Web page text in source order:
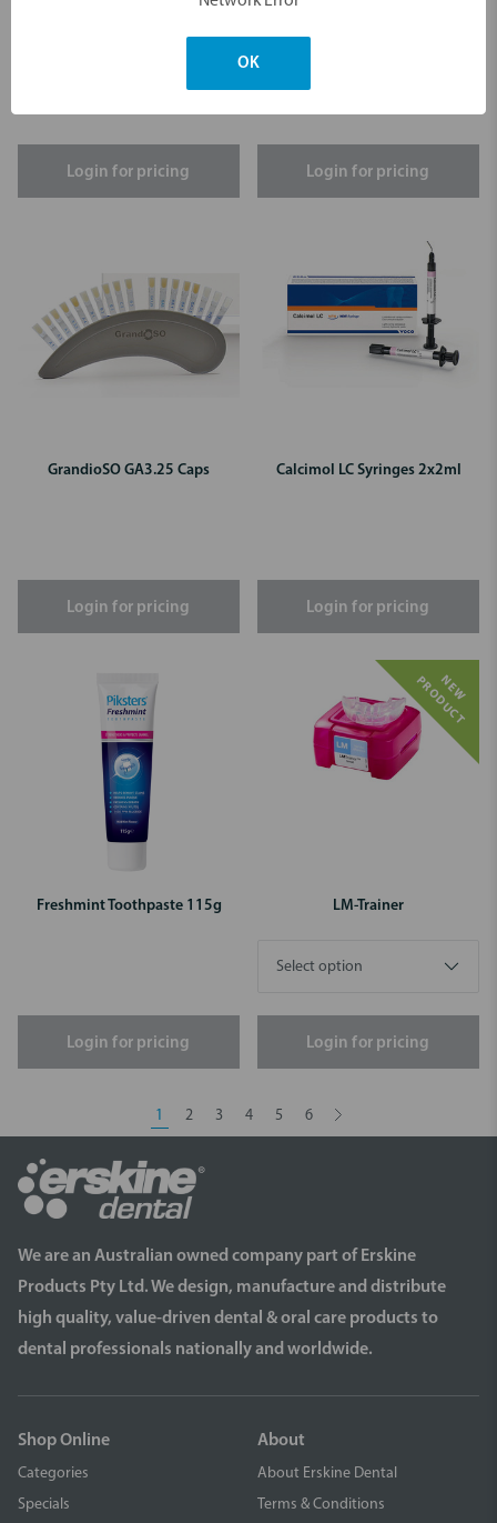
GrandioSO B1 Caps
Login for pricing
GrandioSO A1 Caps
Login for pricing
GrandioSO GA3.25 Caps
Login for pricing
Calcimol LC Syringes 2x2ml
Login for pricing
Freshmint Toothpaste 115g
Login for pricing
N
E
W
P
R
O
D
U
C
T
LM-Trainer
Login for pricing
1 2 3 4 5 6
We are an Australian owned company part of Erskine
Products Pty Ltd. We design, manufacture and distribute
high quality, value-driven dental & oral care products to
dental professionals nationally and worldwide.
Shop Online
Categories
Specials
About
About Erskine Dental
Terms & Conditions
OK